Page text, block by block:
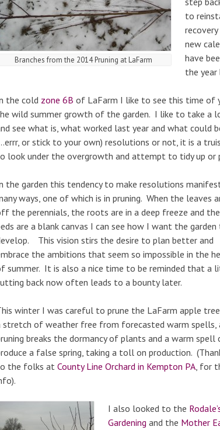
Branches from the 2014 Pruning at LaFarm
to
new
have
the
the cold zone 6B of LaFarm I like to see this time of
wild summer growth of the garden. I like to take a
see what is, what worked last year and what could
or stick to your own) resolutions or not, it is a
look under the overgrowth and attempt to tidy up or
the garden this tendency to make resolutions
ways, one of which is in pruning. When the leaves
the perennials, the roots are in a deep freeze and the
are a blank canvas I can see how I want the garden
This vision stirs the desire to plan better and
the ambitions that seem so impossible in the
summer. It is also a nice time to be reminded that a
back now often leads to a bounty later.
winter I was careful to prune the LaFarm apple
stretch of weather free from forecasted warm spells,
breaks the dormancy of plants and a warm spell
a false spring, taking a toll on production.
the folks at County Line Orchard in Kempton PA, for
I also looked to the
Gardening and the Mother